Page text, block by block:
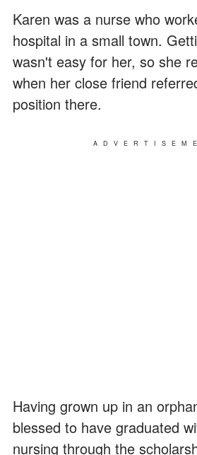
Karen was a nurse who
hospital in a small town.
wasn't easy for her, so she
when her close friend
position there.
Having grown up in an
blessed to have graduated
nursing through the